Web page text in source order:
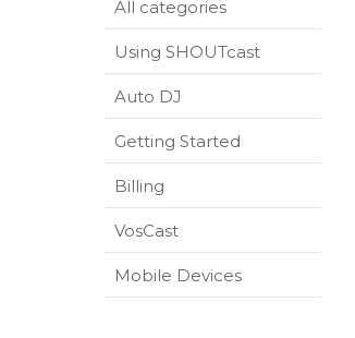
All categories
Using SHOUTcast
Auto DJ
Getting Started
Billing
VosCast
Mobile Devices